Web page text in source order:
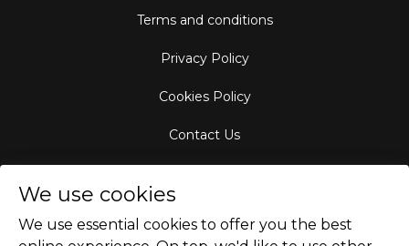
Terms and conditions
Privacy Policy
Cookies Policy
Contact Us
We use cookies
We use essential cookies to offer you the best